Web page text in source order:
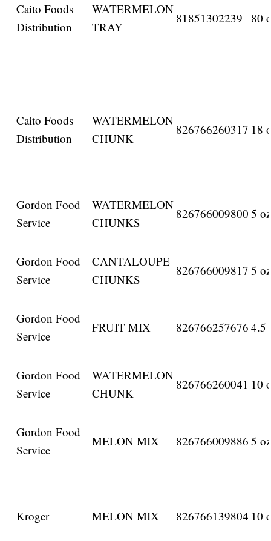
Caito Foods
Distribution
WATERMELON
TRAY
81851302239 80
Caito Foods
Distribution
WATERMELON
CHUNK
826766260317 18
Gordon Food
Service
WATERMELON
CHUNKS
826766009800 5
Gordon Food
Service
CANTALOUPE
CHUNKS
826766009817 5
Gordon Food
Service
FRUIT MIX 826766257676 4.5
Gordon Food
Service
WATERMELON
CHUNK
826766260041 10
Gordon Food
Service
MELON MIX 826766009886 5
Kroger MELON MIX 826766139804 10